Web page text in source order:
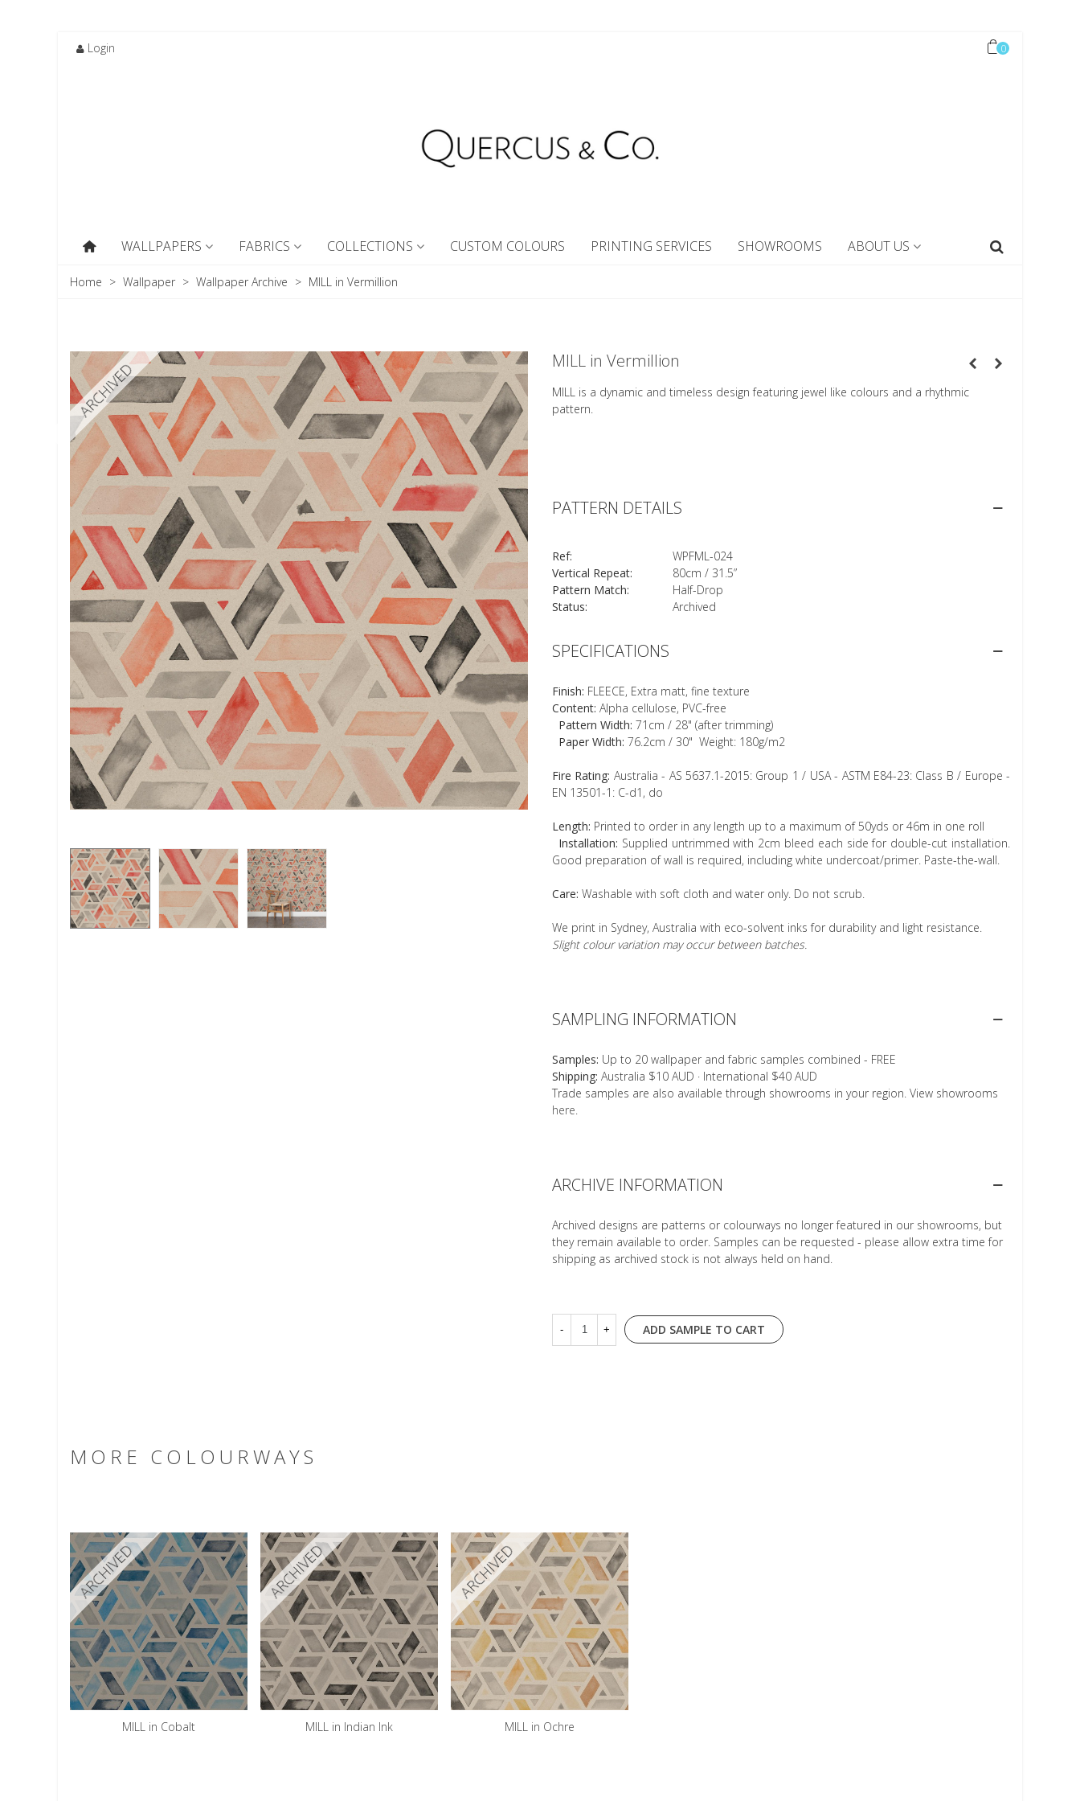
Login 0
WALLPAPERS FABRICS COLLECTIONS CUSTOM COLOURS PRINTING SERVICES SHOWROOMS ABOUT US
Home > Wallpaper > Wallpaper Archive > MILL in Vermillion
ARCHIVED MILL in Vermillion
MILL is a dynamic and timeless design featuring jewel like colours and a rhythmic
pattern.
SPECIFICATIONS
Finish: FLEECE, Extra matt, fine texture
Content: Alpha cellulose, PVC-free
Pattern Width: 71cm / 28" (after trimming)
Paper Width: 76.2cm / 30" Weight: 180g/m2
Fire Rating: Australia - AS 5637.1-2015: Group 1 / USA - ASTM E84-23: Class B / Europe -
EN 13501-1: C-d1, do
Length: Printed to order in any length up to a maximum of 50yds or 46m in one roll
Installation: Supplied untrimmed with 2cm bleed each side for double-cut installation.
Good preparation of wall is required, including white undercoat/primer. Paste-the-wall.
Care: Washable with soft cloth and water only. Do not scrub.
We print in Sydney, Australia with eco-solvent inks for durability and light resistance.
Slight colour variation may occur between batches.
PATTERN DETAILS
Ref:
WPFML-024
Vertical Repeat:
80cm / 31.5”
Pattern Match:
Half-Drop
Status:
Archived
SAMPLING INFORMATION
Samples: Up to 20 wallpaper and fabric samples combined - FREE
Shipping: Australia $10 AUD · International $40 AUD
Trade samples are also available through showrooms in your region. View showrooms
here
ARCHIVE INFORMATION
Archived designs are patterns or colourways no longer featured in our showrooms, but
they remain available to order. Samples can be requested - please allow extra time for
shipping as archived stock is not always held on hand.
- + ADD SAMPLE TO CART
MORE COLOURWAYS
ARCHIVED
MILL in Cobalt
ARCHIVED
MILL in Indian Ink
ARCHIVED
MILL in Ochre